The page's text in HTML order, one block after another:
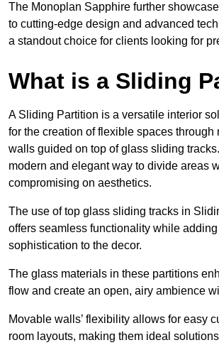
The Monoplan Sapphire further
to cutting-edge design and advanced
a standout choice for clients looking for
What is a Sliding
A Sliding Partition is a versatile interior
for the creation of flexible spaces through
walls guided on top of glass sliding
modern and elegant way to divide areas
compromising on aesthetics.
The use of top glass sliding tracks in
offers seamless functionality while
sophistication to the decor.
The glass materials in these partitions
flow and create an open, airy ambience
Movable walls’ flexibility allows for easy
room layouts, making them ideal